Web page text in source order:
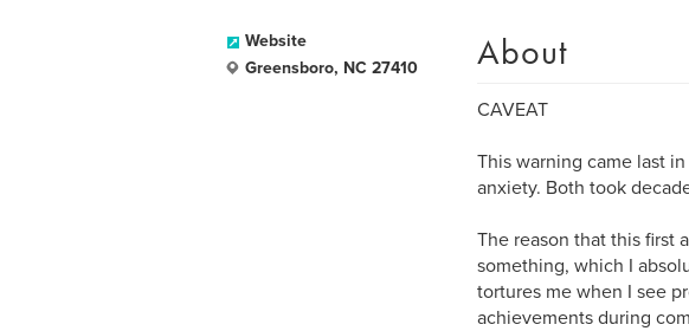
Website
Greensboro, NC 27410
About
CAVEAT
This warning came last
anxiety. Both took
The reason that this first
something, which I
tortures me when I see
achievements during